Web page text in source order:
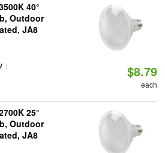
40°
Outdoor
JA8
|
$8.79
each
25°
Outdoor
JA8